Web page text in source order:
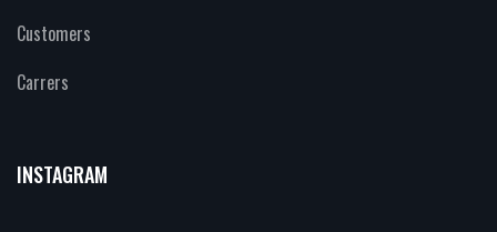
Customers
Carrers
INSTAGRAM